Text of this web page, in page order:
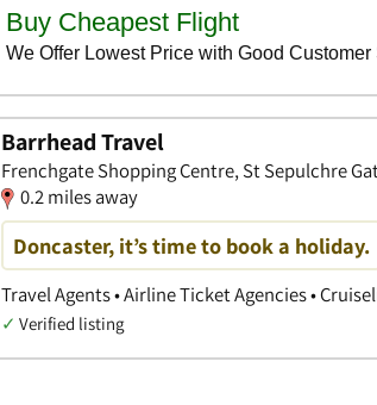
Barrhead Travel
Frenchgate Shopping Centre, St Sepulchre
0.2 miles away
Doncaster, it’s time to book a holiday.
Travel Agents • Airline Ticket Agencies •
✓ Verified listing